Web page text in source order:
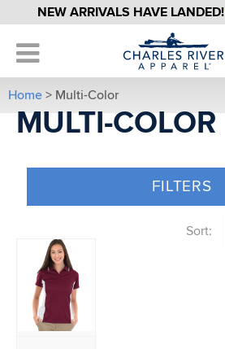
NEW ARRIVALS HAVE LANDED!
Home > Multi-Color
MULTI-COLOR
FILTERS
Sort: